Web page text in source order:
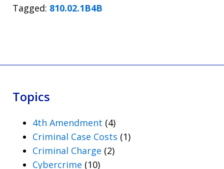
Tagged: 810.02.1B4B
Topics
4th Amendment (4)
Criminal Case Costs (1)
Criminal Charge (2)
Cybercrime (10)